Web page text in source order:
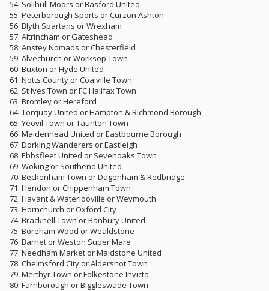
54. Solihull Moors or Basford United
55. Peterborough Sports or Curzon Ashton
56. Blyth Spartans or Wrexham
57. Altrincham or Gateshead
58. Anstey Nomads or Chesterfield
59. Alvechurch or Worksop Town
60. Buxton or Hyde United
61. Notts County or Coalville Town
62. St Ives Town or FC Halifax Town
63. Bromley or Hereford
64. Torquay United or Hampton & Richmond Borough
65. Yeovil Town or Taunton Town
66. Maidenhead United or Eastbourne Borough
67. Dorking Wanderers or Eastleigh
68. Ebbsfleet United or Sevenoaks Town
69. Woking or Southend United
70. Beckenham Town or Dagenham & Redbridge
71. Hendon or Chippenham Town
72. Havant & Waterlooville or Weymouth
73. Hornchurch or Oxford City
74. Bracknell Town or Banbury United
75. Boreham Wood or Wealdstone
76. Barnet or Weston Super Mare
77. Needham Market or Maidstone United
78. Chelmsford City or Aldershot Town
79. Merthyr Town or Folkestone Invicta
80. Farnborough or Biggleswade Town